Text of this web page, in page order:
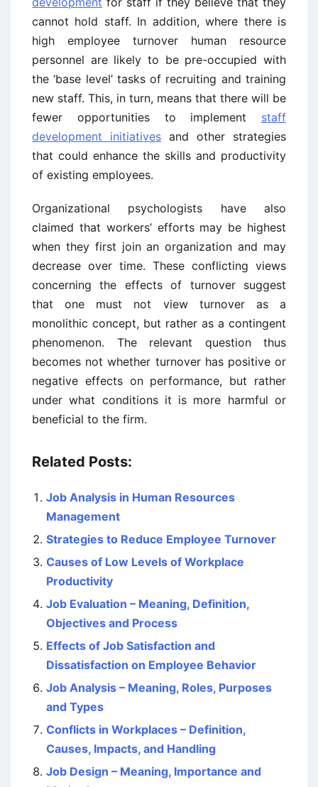
cannot hold staff. In addition, where there is
high employee turnover human resource
personnel are likely to be pre-occupied with
the ‘base level’ tasks of recruiting and training
new staff. This, in turn, means that there will be
fewer opportunities to implement staff
development initiatives and other strategies
that could enhance the skills and productivity
of existing employees.
Organizational psychologists have also
claimed that workers’ efforts may be highest
when they first join an organization and may
decrease over time. These conflicting views
concerning the effects of turnover suggest
that one must not view turnover as a
monolithic concept, but rather as a contingent
phenomenon. The relevant question thus
becomes not whether turnover has positive or
negative effects on performance, but rather
under what conditions it is more harmful or
beneficial to the firm.
Related Posts:
Job Analysis in Human Resources
Management
Strategies to Reduce Employee Turnover
Causes of Low Levels of Workplace
Productivity
Job Evaluation – Meaning, Definition,
Objectives and Process
Effects of Job Satisfaction and
Dissatisfaction on Employee Behavior
Job Analysis – Meaning, Roles, Purposes
and Types
Conflicts in Workplaces – Definition,
Causes, Impacts, and Handling
Job Design – Meaning, Importance and